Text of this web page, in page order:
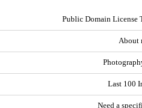
Public Domain License
About
Last 100
Need a